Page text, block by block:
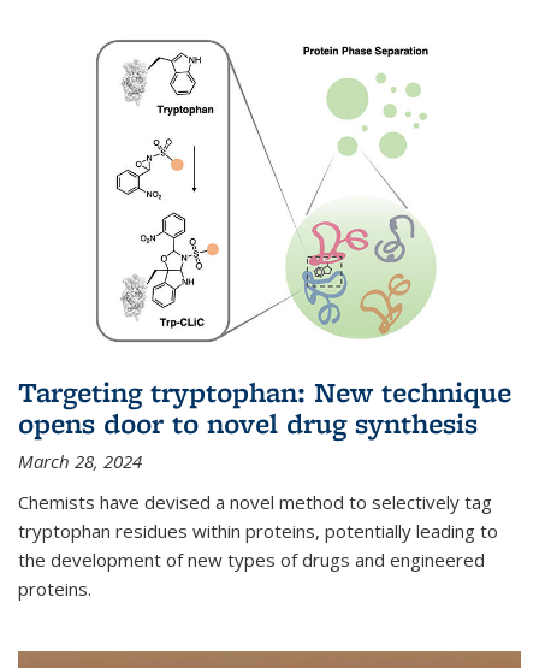
Targeting tryptophan: New technique
opens door to novel drug synthesis
March 28, 2024
Chemists have devised a novel method to selectively tag
tryptophan residues within proteins, potentially leading to
the development of new types of drugs and engineered
proteins.